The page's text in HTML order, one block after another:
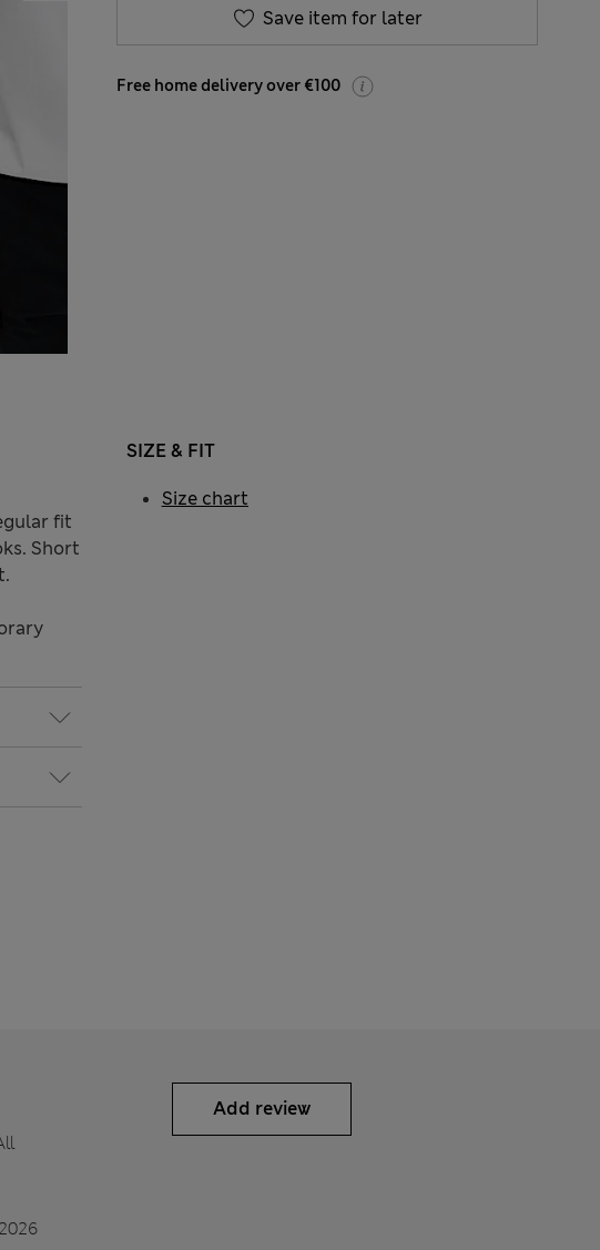
Save item for later
Free home delivery over €100
fit
Short
SIZE & FIT
Size chart
Add review